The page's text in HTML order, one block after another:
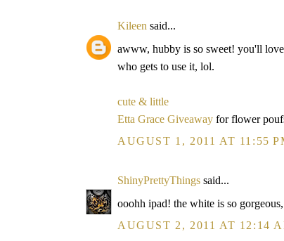
Kileen said...
awww, hubby is so sweet! you'll
who gets to use it, lol.
cute & little
Etta Grace Giveaway for flower
AUGUST 1, 2011 AT 11:55
ShinyPrettyThings said...
ooohh ipad! the white is so
AUGUST 2, 2011 AT 12:14